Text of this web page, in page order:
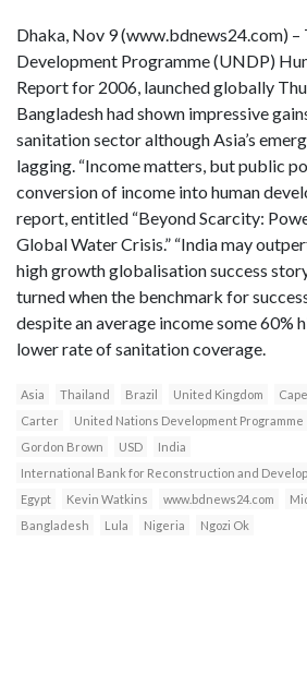
Dhaka, Nov 9 (www.bdnews24.com)
Development Programme (UNDP)
Report for 2006, launched globally
Bangladesh had shown impressive
sanitation sector although Asia’s
lagging. “Income matters, but public
conversion of income into human
report, entitled “Beyond Scarcity:
Global Water Crisis.” “India may
high growth globalisation success
turned when the benchmark for
despite an average income some 60%
lower rate of sanitation coverage.
Asia Thailand Brazil United Kingdom
Carter
United Nations Development Programme
Gordon Brown
USD
India
International Bank for Reconstruction and
Egypt
Kevin Watkins www.bdnews24.com
Bangladesh
Lula Nigeria Ngozi Ok